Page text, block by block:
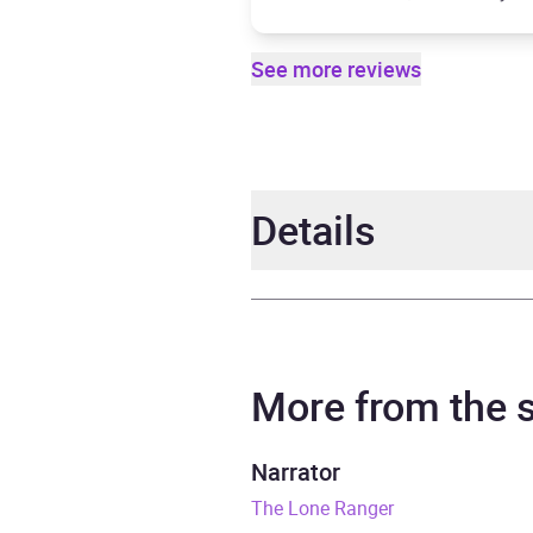
See more reviews
Details
Release Date
More from the
Narrator
The Lone Ranger